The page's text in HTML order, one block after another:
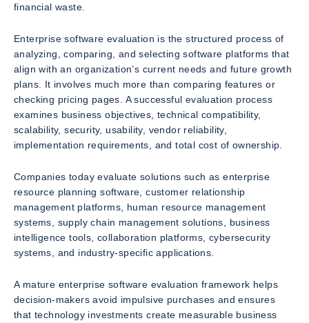
financial waste.
Enterprise software evaluation is the structured process of
analyzing, comparing, and selecting software platforms that
align with an organization’s current needs and future growth
plans. It involves much more than comparing features or
checking pricing pages. A successful evaluation process
examines business objectives, technical compatibility,
scalability, security, usability, vendor reliability,
implementation requirements, and total cost of ownership.
Companies today evaluate solutions such as enterprise
resource planning software, customer relationship
management platforms, human resource management
systems, supply chain management solutions, business
intelligence tools, collaboration platforms, cybersecurity
systems, and industry-specific applications.
A mature enterprise software evaluation framework helps
decision-makers avoid impulsive purchases and ensures
that technology investments create measurable business